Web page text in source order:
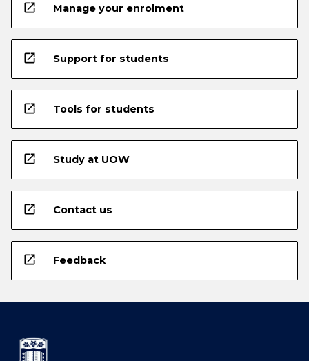
open_in_new Manage your enrolment
open_in_new Support for students
open_in_new Tools for students
open_in_new Study at UOW
open_in_new Contact us
open_in_new Feedback